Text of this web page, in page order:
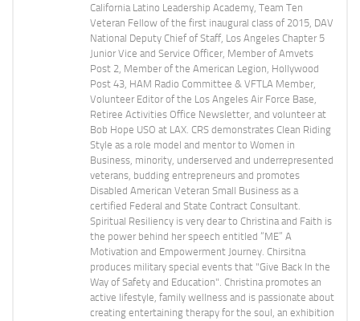
California Latino Leadership Academy, Team Ten
Veteran Fellow of the first inaugural class of 2015, DAV
National Deputy Chief of Staff, Los Angeles Chapter 5
Junior Vice and Service Officer, Member of Amvets
Post 2, Member of the American Legion, Hollywood
Post 43, HAM Radio Committee & VFTLA Member,
Volunteer Editor of the Los Angeles Air Force Base,
Retiree Activities Office Newsletter, and volunteer at
Bob Hope USO at LAX. CRS demonstrates Clean Riding
Style as a role model and mentor to Women in
Business, minority, underserved and underrepresented
veterans, budding entrepreneurs and promotes
Disabled American Veteran Small Business as a
certified Federal and State Contract Consultant.
Spiritual Resiliency is very dear to Christina and Faith is
the power behind her speech entitled “ME” A
Motivation and Empowerment Journey. Chirsitna
produces military special events that "Give Back In the
Way of Safety and Education". Christina promotes an
active lifestyle, family wellness and is passionate about
creating entertaining therapy for the soul, an exhibition